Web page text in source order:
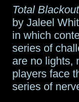
Total Blackout
by Jaleel
in which
series of
are no lights,
players face
series of